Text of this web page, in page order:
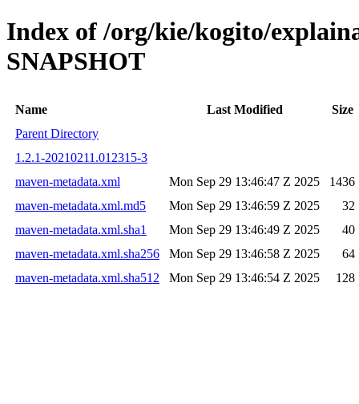
Index of /org/kie/kogito/
SNAPSHOT
Name Last Modified
Size
Parent Directory
1.2.1-20210211.012315-3
maven-metadata.xml
Mon Sep 29 13:46:47 Z 2025
1436
maven-metadata.xml.md5
Mon Sep 29 13:46:59 Z 2025
32
maven-metadata.xml.sha1
Mon Sep 29 13:46:49 Z 2025
40
maven-metadata.xml.sha256
Mon Sep 29 13:46:58 Z 2025
64
maven-metadata.xml.sha512
Mon Sep 29 13:46:54 Z 2025 128